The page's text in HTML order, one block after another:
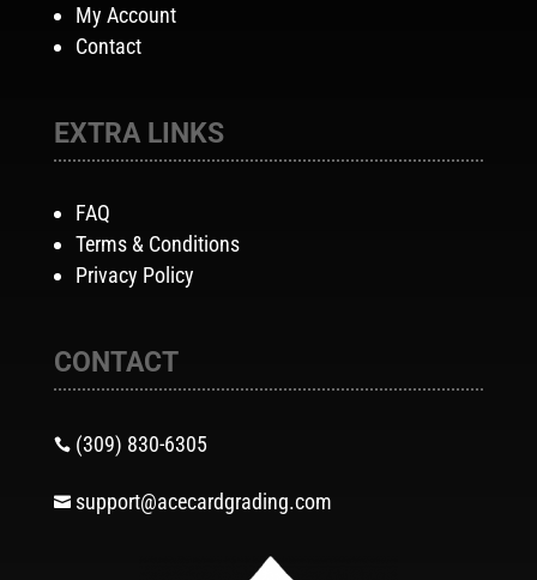
My Account
Contact
EXTRA LINKS
FAQ
Terms & Conditions
Privacy Policy
CONTACT
 (309) 830-6305
 support@acecardgrading.com